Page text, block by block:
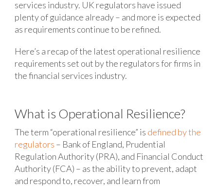
services industry. UK regulators have issued
plenty of guidance already – and more is expected
as requirements continue to be refined.
Here’s a recap of the latest operational resilience
requirements set out by the regulators for firms in
the financial services industry.
What is Operational Resilience?
The term “operational resilience” is defined by the
regulators – Bank of England, Prudential
Regulation Authority (PRA), and Financial Conduct
Authority (FCA) – as the ability to prevent, adapt
and respond to, recover, and learn from